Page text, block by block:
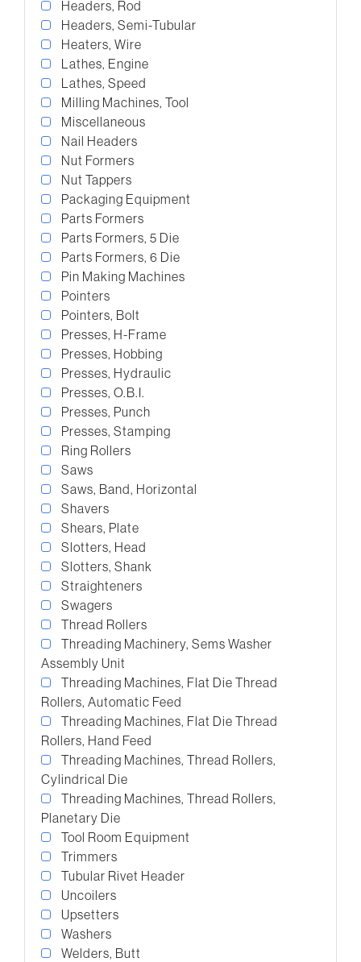
Headers, Rod
Headers, Semi-Tubular
Heaters, Wire
Lathes, Engine
Lathes, Speed
Milling Machines, Tool
Miscellaneous
Nail Headers
Nut Formers
Nut Tappers
Packaging Equipment
Parts Formers
Parts Formers, 5 Die
Parts Formers, 6 Die
Pin Making Machines
Pointers
Pointers, Bolt
Presses, H-Frame
Presses, Hobbing
Presses, Hydraulic
Presses, O.B.I.
Presses, Punch
Presses, Stamping
Ring Rollers
Saws
Saws, Band, Horizontal
Shavers
Shears, Plate
Slotters, Head
Slotters, Shank
Straighteners
Swagers
Thread Rollers
Threading Machinery, Sems Washer
Assembly Unit
Threading Machines, Flat Die Thread
Rollers, Automatic Feed
Threading Machines, Flat Die Thread
Rollers, Hand Feed
Threading Machines, Thread Rollers,
Cylindrical Die
Threading Machines, Thread Rollers,
Planetary Die
Tool Room Equipment
Trimmers
Tubular Rivet Header
Uncoilers
Upsetters
Washers
Welders, Butt